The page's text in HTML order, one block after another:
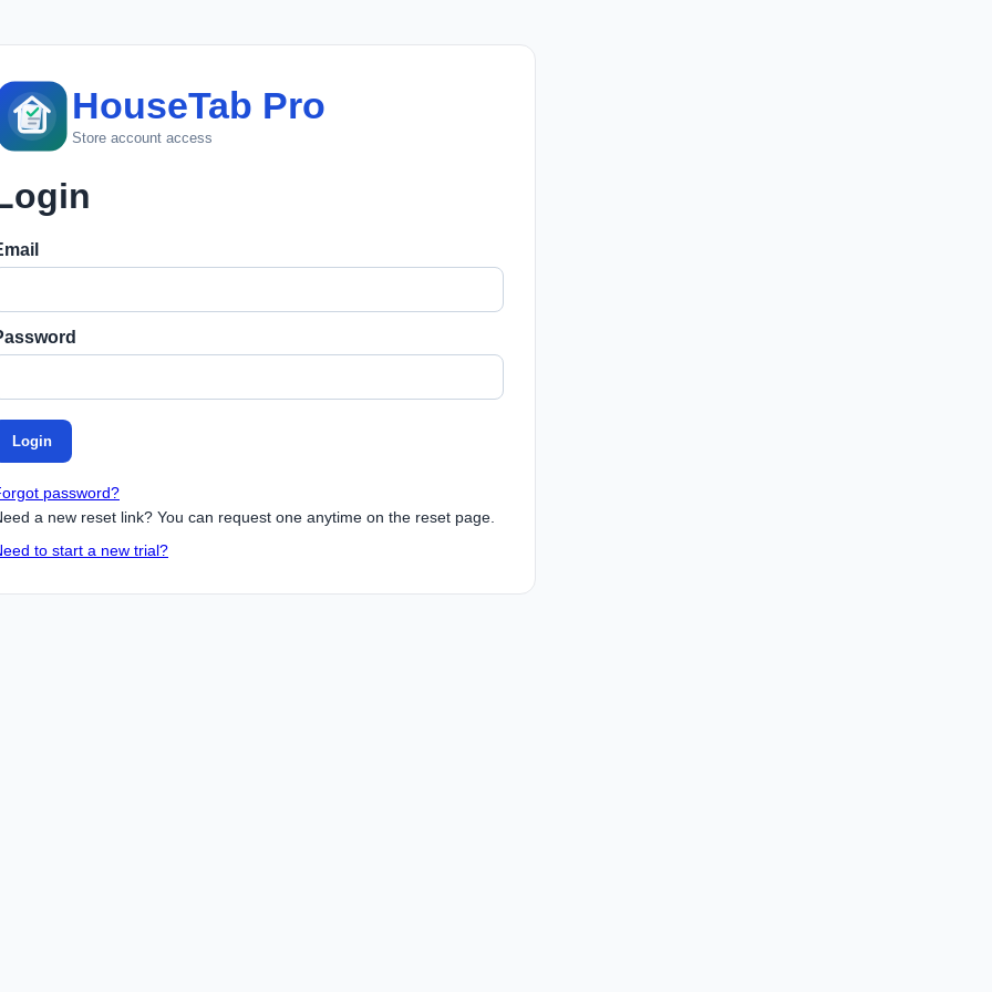
HouseTab Pro
Store account access
Login
password?
a new reset link? You can request one anytime on the reset page.
to start a new trial?